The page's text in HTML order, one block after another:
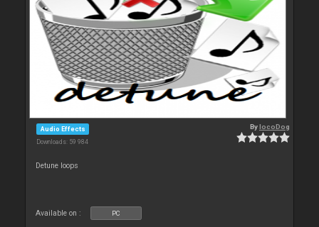
Audio Effects
Downloads: 59 984
BylocoDog
Detune loops
Available on : PC